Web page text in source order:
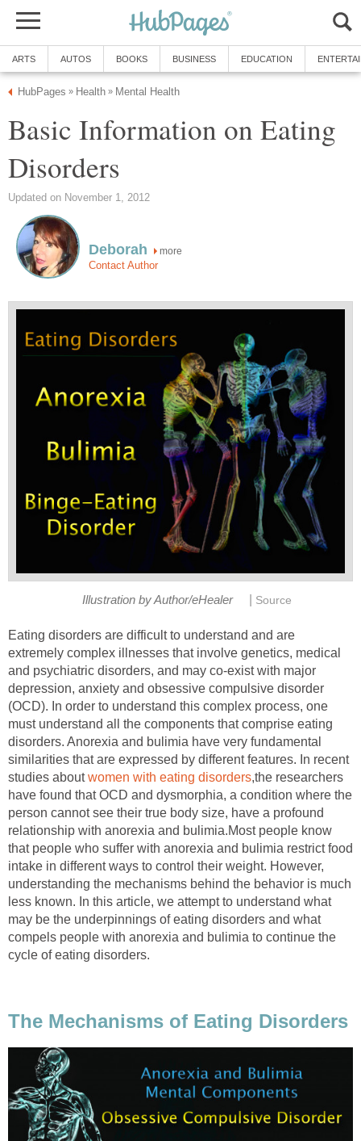
ARTS AUTOS BOOKS BUSINESS EDUCATION
HubPages » Health » Mental Health
Basic Information on Eating
Disorders
Updated on November 1, 2012
Deborah more
Contact Author
Illustration by Author/eHealer Source
Eating disorders are difficult to understand and are
extremely complex illnesses that involve genetics, medical
and psychiatric disorders, and may co-exist with major
depression, anxiety and obsessive compulsive disorder
(OCD). In order to understand this complex process, one
must understand all the components that comprise eating
disorders. Anorexia and bulimia have very fundamental
similarities that are expressed by different features. In recent
studies aboutwomen with eating disorders,the researchers
have found that OCD and dysmorphia, a condition where the
person cannot see their true body size, have a profound
relationship with anorexia and bulimia.Most people know
that people who suffer with anorexia and bulimia restrict food
intake in different ways to control their weight. However,
understanding the mechanisms behind the behavior is much
less known. In this article, we attempt to understand what
may be the underpinnings of eating disorders and what
compels people with anorexia and bulimia to continue the
cycle of eating disorders.
The Mechanisms of Eating Disorders